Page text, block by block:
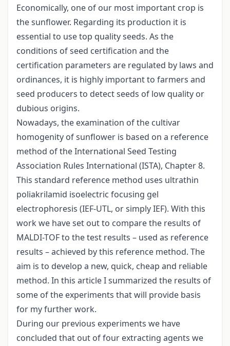
Economically, one of our most important crop is
the sunflower. Regarding its production it is
essential to use top quality seeds. As the
conditions of seed certification and the
certification parameters are regulated by laws and
ordinances, it is highly important to farmers and
seed producers to detect seeds of low quality or
dubious origins.
Nowadays, the examination of the cultivar
homogenity of sunflower is based on a reference
method of the International Seed Testing
Association Rules International (ISTA), Chapter 8.
This standard reference method uses ultrathin
poliakrilamid isoelectric focusing gel
electrophoresis (IEF-UTL, or simply IEF). With this
work we have set out to compare the results of
MALDI-TOF to the test results – used as reference
results – achieved by this reference method. The
aim is to develop a new, quick, cheap and reliable
method. In this article I summarized the results of
some of the experiments that will provide basis
for my further work.
During our previous experiments we have
concluded that out of four extracting agents we